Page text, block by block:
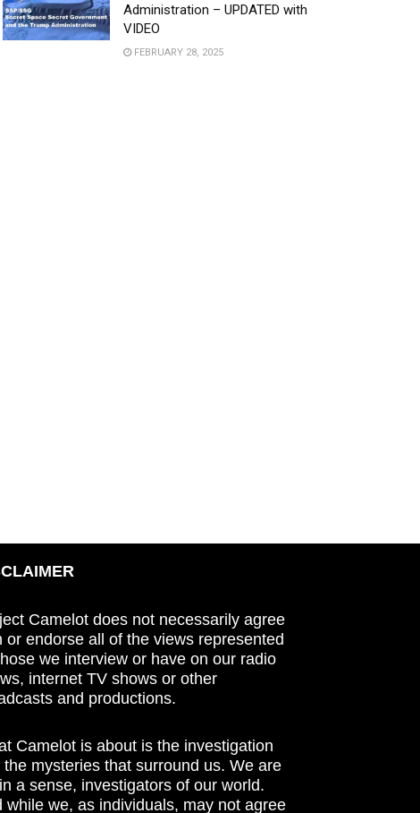
Administration – UPDATED with
VIDEO
FEBRUARY 28, 2025
Camelot does not necessarily agree
or endorse all of the views represented
we interview or have on our radio
internet TV shows or other
and productions.
Camelot is about is the investigation
the mysteries that surround us. We are
a sense, investigators of our world.
while we, as individuals, may not agree